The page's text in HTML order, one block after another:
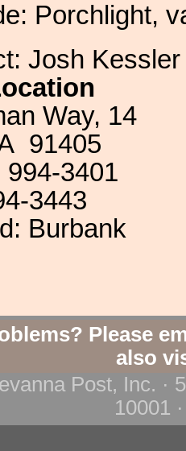
Porchlight,
Josh Kessler
Way, 14
91405
994-3401
3443
Burbank
Please
also
Post, Inc. ·
10001